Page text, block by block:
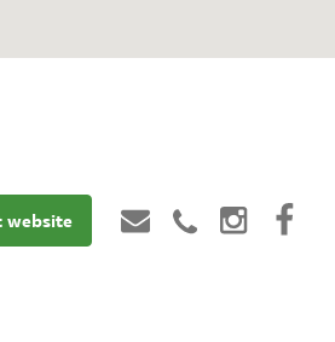
website